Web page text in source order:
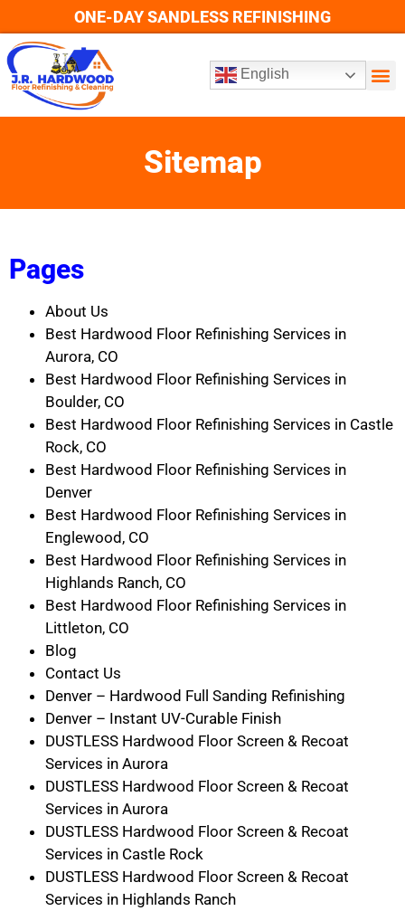
ONE-DAY SANDLESS REFINISHING
English
Sitemap
Pages
About Us
Best Hardwood Floor Refinishing Services in
Aurora, CO
Best Hardwood Floor Refinishing Services in
Boulder, CO
Best Hardwood Floor Refinishing Services in Castle
Rock, CO
Best Hardwood Floor Refinishing Services in
Denver
Best Hardwood Floor Refinishing Services in
Englewood, CO
Best Hardwood Floor Refinishing Services in
Highlands Ranch, CO
Best Hardwood Floor Refinishing Services in
Littleton, CO
Blog
Contact Us
Denver – Hardwood Full Sanding Refinishing
Denver – Instant UV-Curable Finish
DUSTLESS Hardwood Floor Screen & Recoat
Services in Aurora
DUSTLESS Hardwood Floor Screen & Recoat
Services in Aurora
DUSTLESS Hardwood Floor Screen & Recoat
Services in Castle Rock
DUSTLESS Hardwood Floor Screen & Recoat
Services in Highlands Ranch